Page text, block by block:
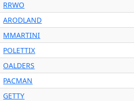
RRWO
ARODLAND
MMARTINI
POLETTIX
OALDERS
PACMAN
GETTY